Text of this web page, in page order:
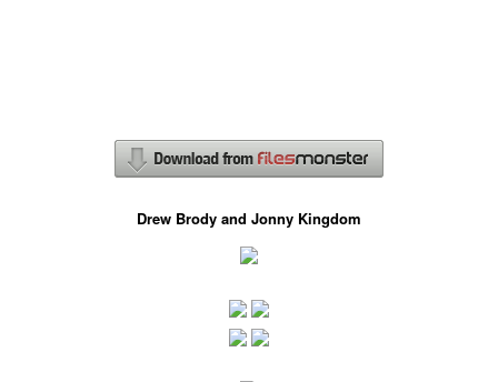
Drew Brody and Jonny Kingdom